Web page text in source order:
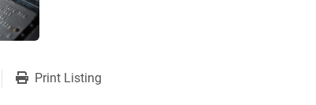
Print Listing